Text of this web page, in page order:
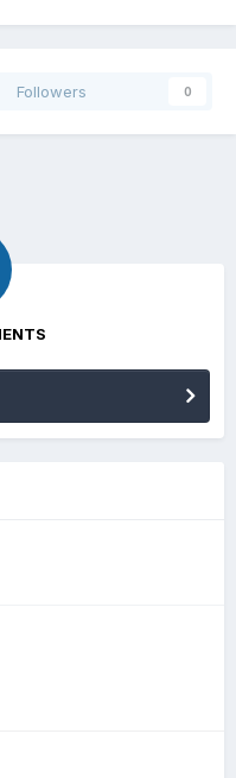
Followers 0